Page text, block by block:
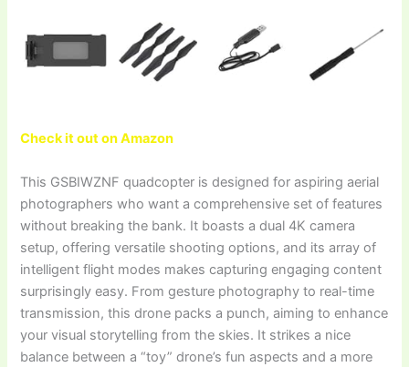
Check it out on Amazon
This GSBIWZNF quadcopter is designed for aspiring aerial
photographers who want a comprehensive set of features
without breaking the bank. It boasts a dual 4K camera
setup, offering versatile shooting options, and its array of
intelligent flight modes makes capturing engaging content
surprisingly easy. From gesture photography to real-time
transmission, this drone packs a punch, aiming to enhance
your visual storytelling from the skies. It strikes a nice
balance between a “toy” drone’s fun aspects and a more